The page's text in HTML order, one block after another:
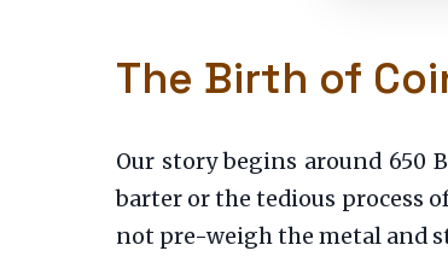
The Birth of
Our story begins around 650
barter or the tedious process
not pre-weigh the metal and